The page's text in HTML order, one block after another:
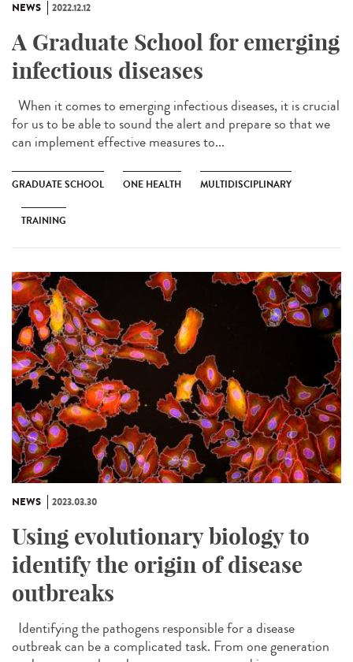
NEWS 2022.12.12
A Graduate School for emerging
infectious diseases
When it comes to emerging infectious diseases, it is crucial
for us to be able to sound the alert and prepare so that we
can implement effective measures to...
GRADUATE SCHOOL ONE HEALTH MULTIDISCIPLINARY
TRAINING
NEWS 2023.03.30
Using evolutionary biology to
identify the origin of disease
outbreaks
Identifying the pathogens responsible for a disease
outbreak can be a complicated task. From one generation